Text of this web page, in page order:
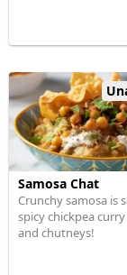
Samosa Chat
Crunchy samosa is
spicy chickpea
and chutneys!